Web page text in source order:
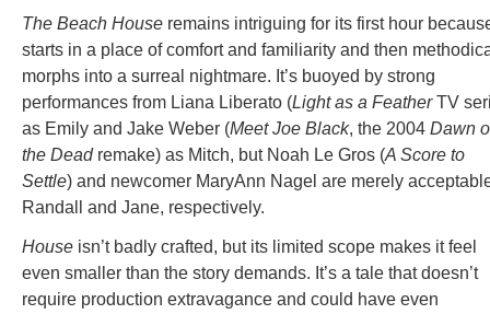
The Beach House remains intriguing for its first hour
starts in a place of comfort and familiarity and then
morphs into a surreal nightmare. It’s buoyed by strong
performances from Liana Liberato (Light as a FeatherTV
as Emily and Jake Weber (Meet Joe Black, the 2004 Dawn
the Deadremake) as Mitch, but Noah Le Gros (A Score to
Settle) and newcomer MaryAnn Nagel are merely
Randall and Jane, respectively.
House isn’t badly crafted, but its limited scope makes it feel
even smaller than the story demands. It’s a tale that doesn’t
require production extravagance and could have even